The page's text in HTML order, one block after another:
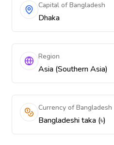
Capital of Bangladesh
Dhaka
Region
Asia (Southern Asia)
Currency of Bangladesh
Bangladeshi taka (৳)